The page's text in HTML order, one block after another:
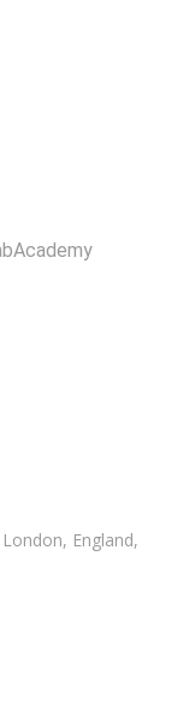
England,